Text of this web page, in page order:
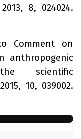
2013, 8, 024024.
Comment on
anthropogenic
scientific
2015, 10, 039002.